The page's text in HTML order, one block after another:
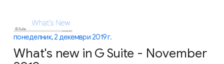
понеделник, 2 декември 2019 г.
What's new in G Suite - November